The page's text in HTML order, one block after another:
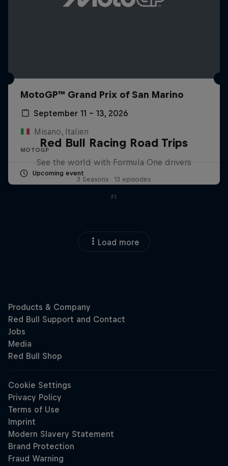
MotoGP™ Grand Prix of San Marino
September 11 – 13, 2026
Misano, Italien
MOTOGP
Upcoming event
Red Bull Racing Road Trips
See the world with Formula One drivers
3 Seasons · 13 episodes
F1
Load more